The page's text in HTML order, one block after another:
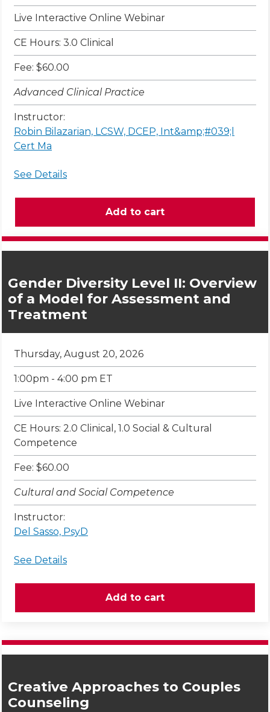
Live Interactive Online Webinar
CE Hours: 3.0 Clinical
Fee: $60.00
Advanced Clinical Practice
Instructor:
Robin Bilazarian, LCSW, DCEP, Int&amp;#039;l
Cert Ma
See Details
Gender Diversity Level II: Overview
of a Model for Assessment and
Treatment
Thursday, August 20, 2026
1:00pm - 4:00 pm ET
Live Interactive Online Webinar
CE Hours: 2.0 Clinical, 1.0 Social & Cultural
Competence
Fee: $60.00
Cultural and Social Competence
Instructor:
Del Sasso, PsyD
See Details
Creative Approaches to Couples
Counseling